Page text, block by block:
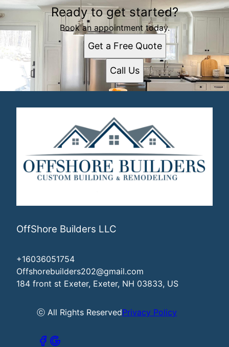
Ready to get started?
Book an appointment today.
Get a Free Quote
Call Us
OffShore Builders LLC
+16036051754
Offshorebuilders202@gmail.com
184 front st Exeter, Exeter, NH 03833, US
ⓒ All Rights ReservedPrivacy Policy